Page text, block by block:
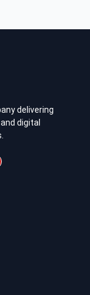
delivering
digital